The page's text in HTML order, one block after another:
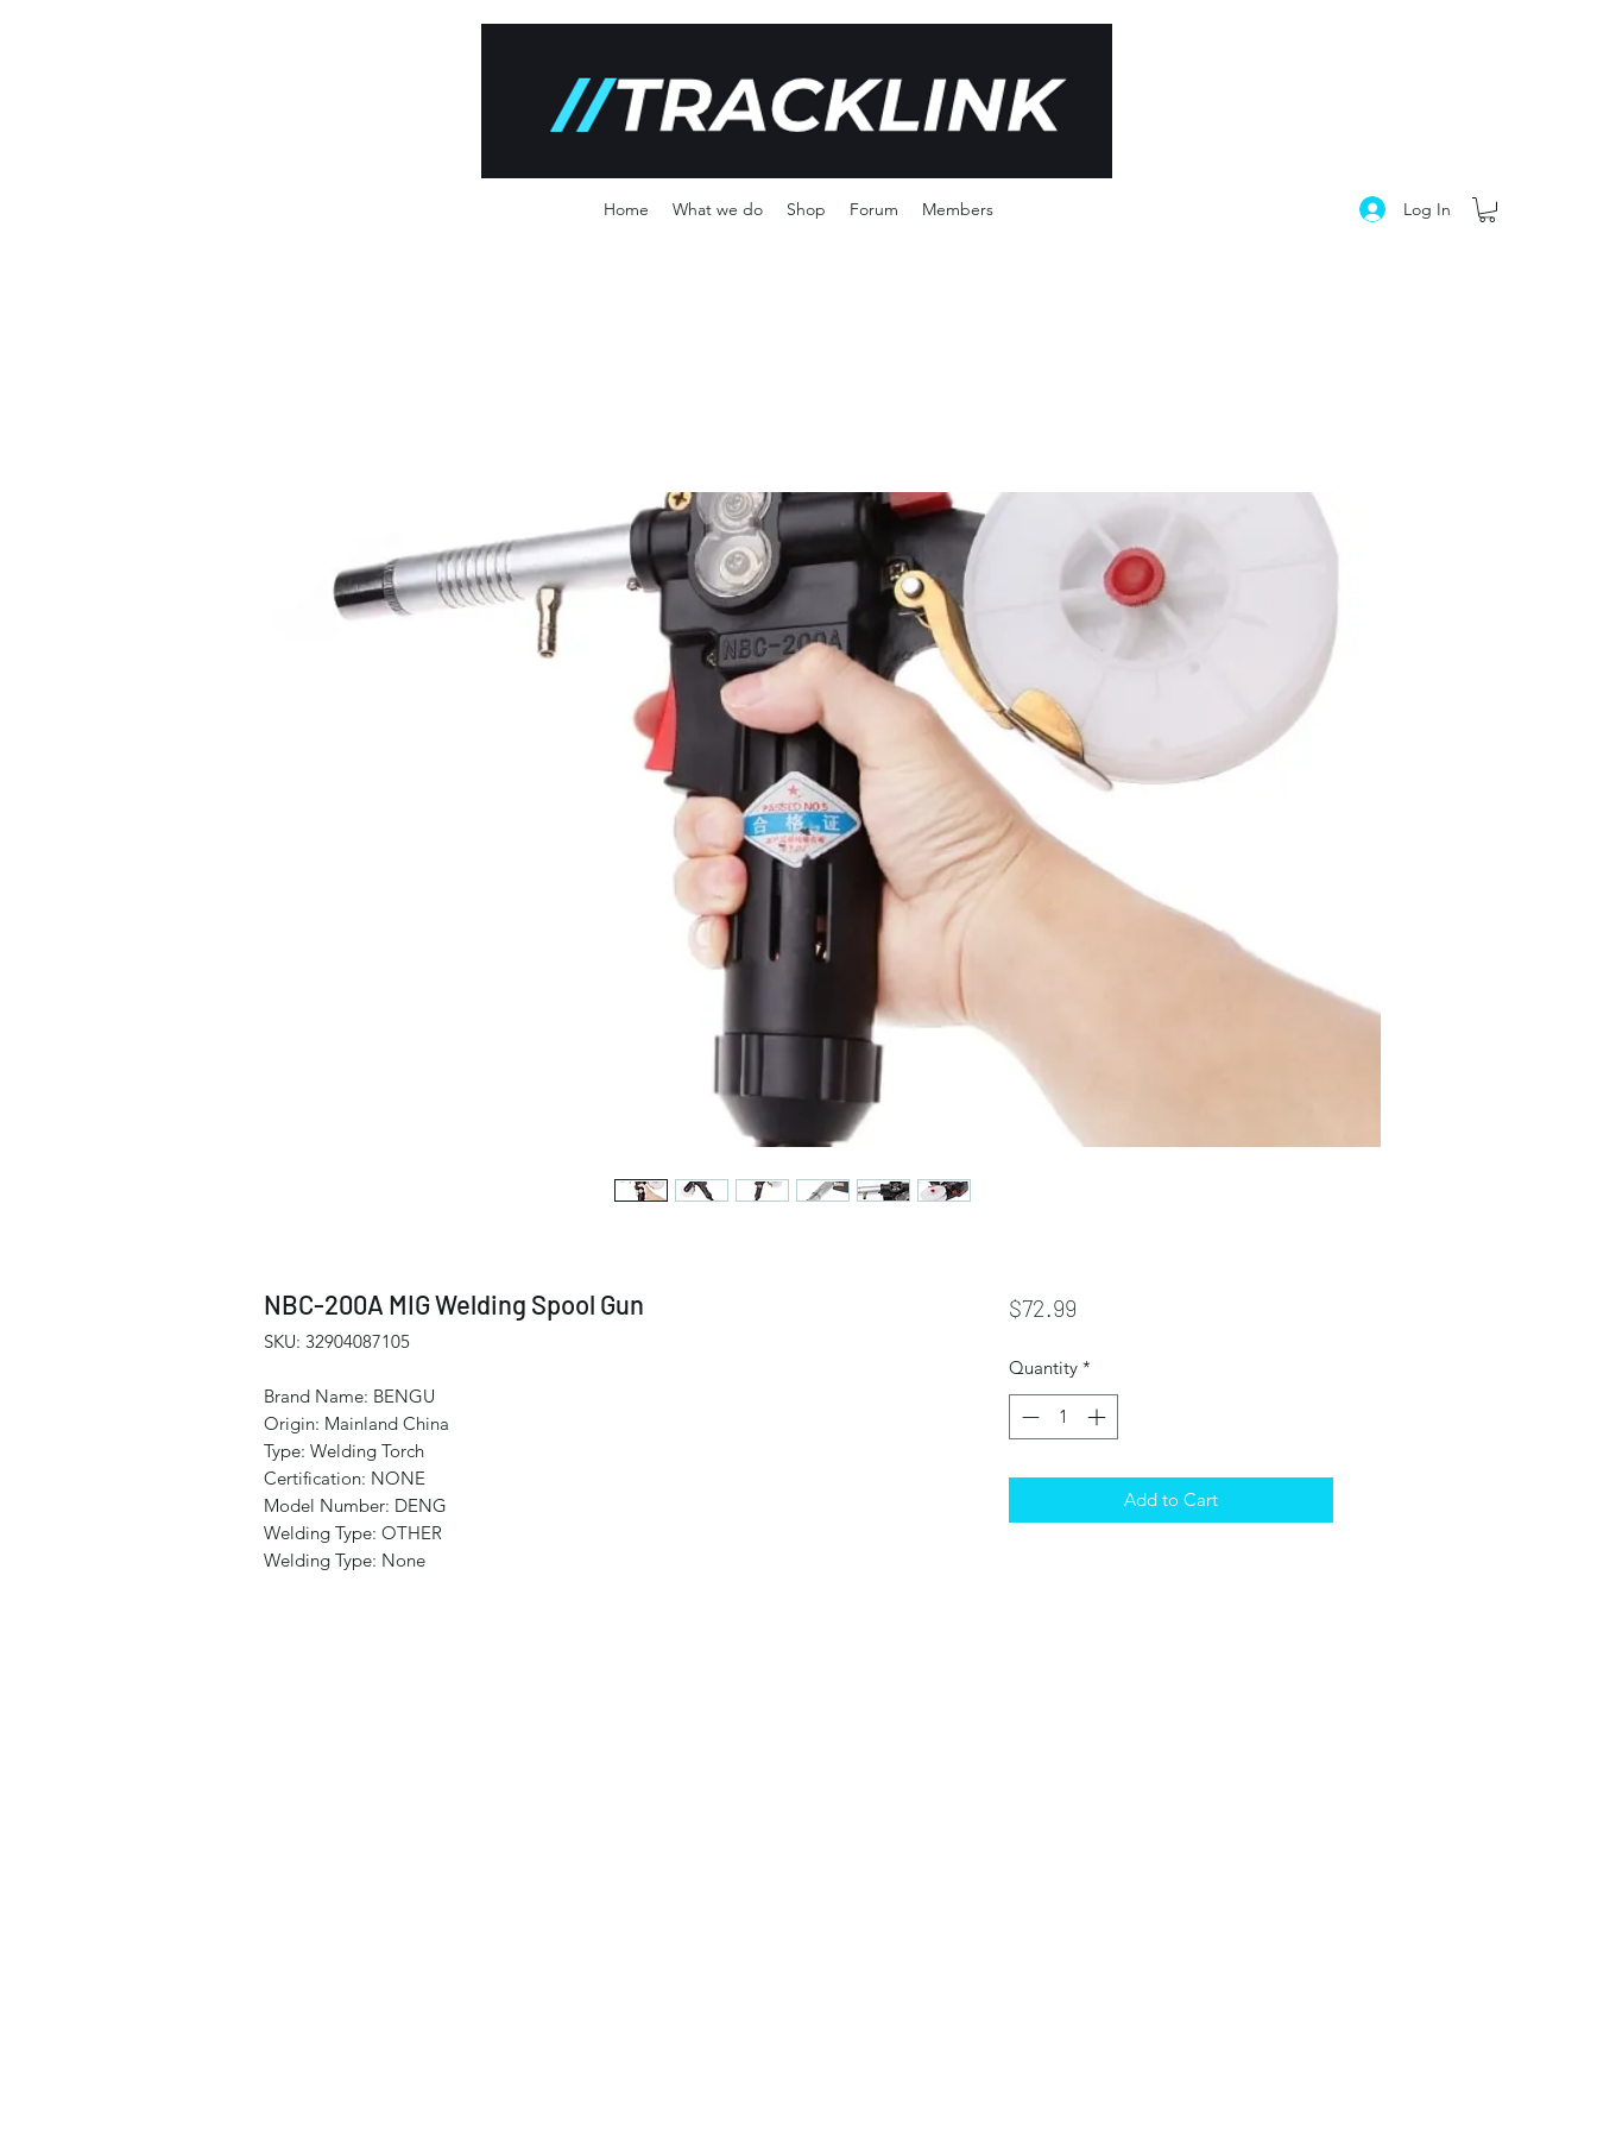
Home What we do Shop Forum Members Log In
NBC-200A MIG Welding Spool Gun
SKU: 32904087105
Brand Name: BENGU
Origin: Mainland China
Type: Welding Torch
Certification: NONE
Model Number: DENG
Welding Type: OTHER
Welding Type: None
$72.99Price
Quantity *
Add to Cart